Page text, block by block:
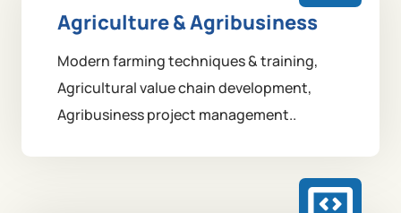
Agriculture & Agribusiness
Modern farming techniques & training,
Agricultural value chain development,
Agribusiness project management..